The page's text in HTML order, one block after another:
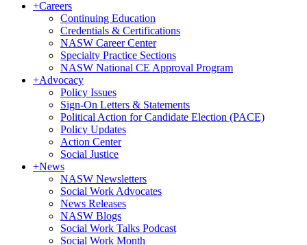
+Careers
Continuing Education
Credentials & Certifications
NASW Career Center
Specialty Practice Sections
NASW National CE Approval Program
+Advocacy
Policy Issues
Sign-On Letters & Statements
Political Action for Candidate Election (PACE)
Policy Updates
Action Center
Social Justice
+News
NASW Newsletters
Social Work Advocates
News Releases
NASW Blogs
Social Work Talks Podcast
Social Work Month